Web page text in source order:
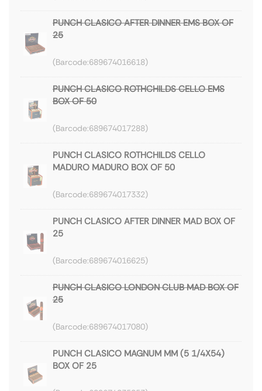
PUNCH CLASICO AFTER DINNER EMS BOX OF
25
689674016618
PUNCH CLASICO ROTHCHILDS CELLO EMS
BOX OF 50
689674017288
PUNCH CLASICO ROTHCHILDS CELLO
MADURO MADURO BOX OF 50
689674017332
PUNCH CLASICO AFTER DINNER MAD BOX OF
25
689674016625
PUNCH CLASICO LONDON CLUB MAD BOX OF
25
689674017080
PUNCH CLASICO MAGNUM MM (5 1/4X54)
BOX OF 25